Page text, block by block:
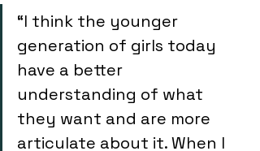
“I think the younger
generation of girls today
have a better
understanding of what
they want and are more
articulate about it. When I